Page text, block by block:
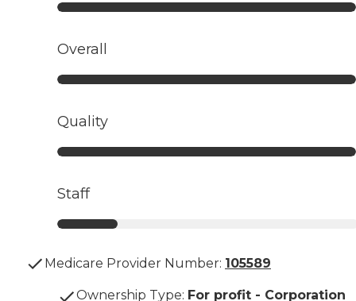
Overall
Quality
Staff
Medicare Provider Number: 105589
Ownership Type: For profit - Corporation